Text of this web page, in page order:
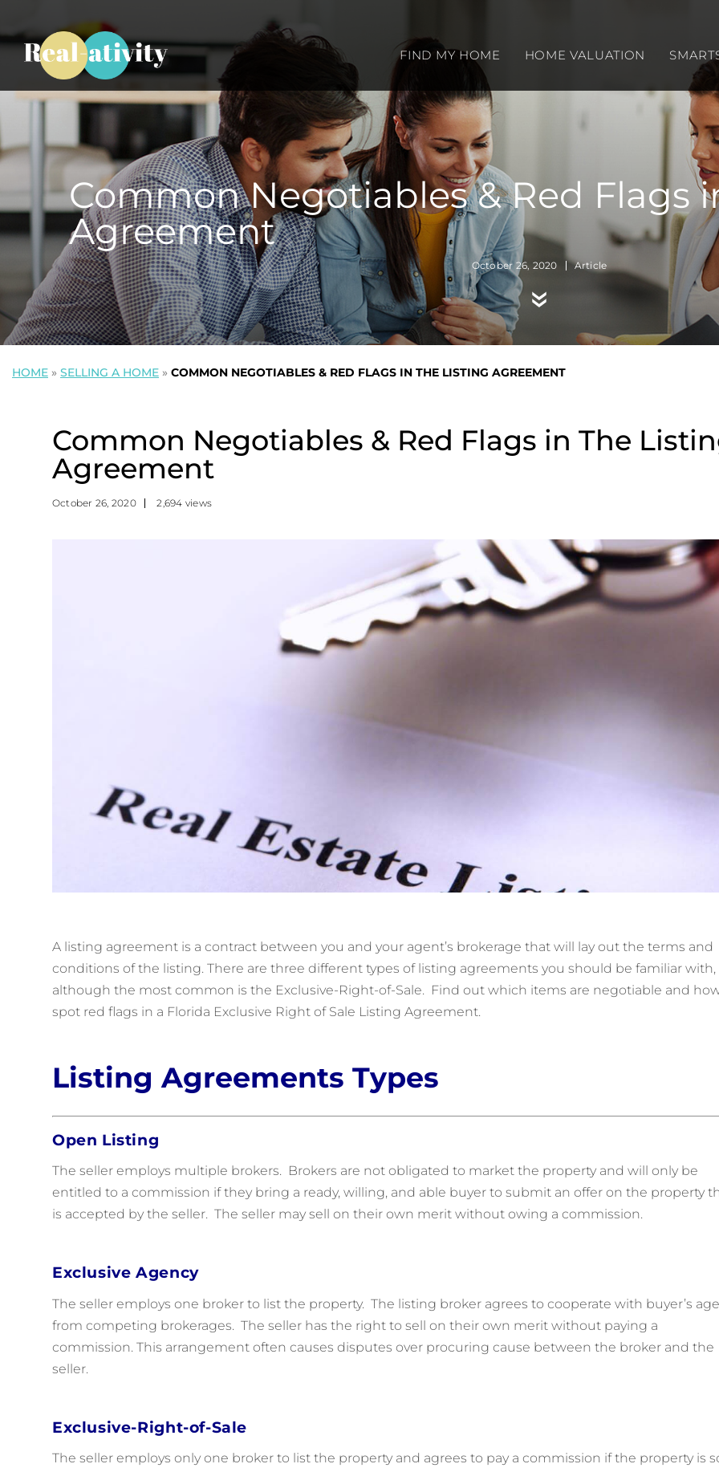
FIND MY HOME HOME VALUATION
Common Negotiables & Red Flags
Agreement
October 26, 2020 Article
HOME » SELLING A HOME » COMMON NEGOTIABLES & RED FLAGS IN THE LISTING AGREEMENT
Common Negotiables & Red Flags in The
Agreement
October 26, 2020 2,694 views
A listing agreement is a contract between you and your agent’s brokerage that will lay out the terms and
conditions of the listing. There are three different types of listing agreements you should be familiar with,
although the most common is the Exclusive-Right-of-Sale. Find out which items are negotiable and
spot red flags in a Florida Exclusive Right of Sale Listing Agreement.
Listing Agreements Types
Open Listing
The seller employs multiple brokers. Brokers are not obligated to market the property and will only be
entitled to a commission if they bring a ready, willing, and able buyer to submit an offer on the property
is accepted by the seller. The seller may sell on their own merit without owing a commission.
Exclusive Agency
The seller employs one broker to list the property. The listing broker agrees to cooperate with buyer’s
from competing brokerages. The seller has the right to sell on their own merit without paying a
commission. This arrangement often causes disputes over procuring cause between the broker and the
seller.
Exclusive-Right-of-Sale
The seller employs only one broker to list the property and agrees to pay a commission if the property is